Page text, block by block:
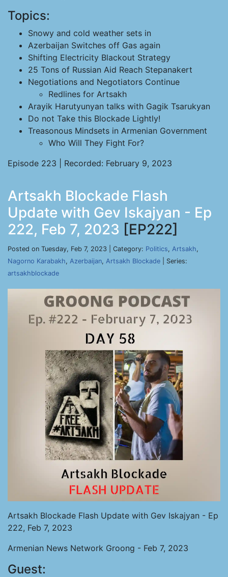
Topics:
Snowy and cold weather sets in
Azerbaijan Switches off Gas again
Shifting Electricity Blackout Strategy
25 Tons of Russian Aid Reach Stepanakert
Negotiations and Negotiators Continue
Redlines for Artsakh
Arayik Harutyunyan talks with Gagik Tsarukyan
Do not Take this Blockade Lightly!
Treasonous Mindsets in Armenian Government
Who Will They Fight For?
Episode 223 | Recorded: February 9, 2023
Artsakh Blockade Flash
Update with Gev Iskajyan - Ep
222, Feb 7, 2023 [EP222]
Posted on Tuesday, Feb 7, 2023 | Category: Politics, Artsakh,
Nagorno Karabakh, Azerbaijan, Artsakh Blockade | Series:
artsakhblockade
Artsakh Blockade Flash Update with Gev Iskajyan - Ep
222, Feb 7, 2023
Armenian News Network Groong - Feb 7, 2023
Guest: